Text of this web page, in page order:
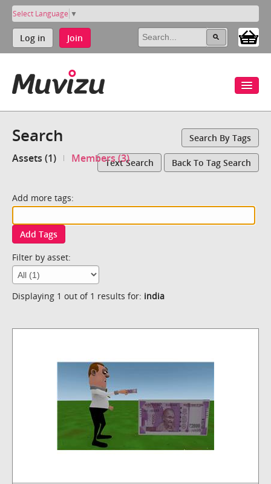
Select Language ▼
Log in Join
Search Search By Tags
Assets (1) Members (3)Text Search Back To Tag Search
Add more tags:
Add Tags
Filter by asset:
Displaying 1 out of 1 results for: india